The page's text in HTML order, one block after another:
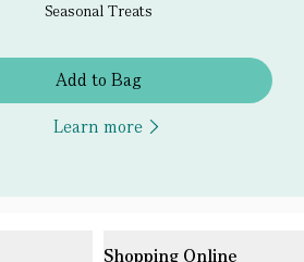
Seasonal Treats
Add to Bag
Learn more
Shopping Online